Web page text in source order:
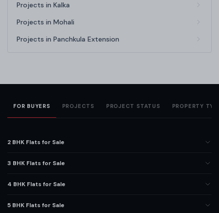
Projects in Kalka
Projects in Mohali
Projects in Panchkula Extension
FOR BUYERS PROJECTS PROJECT STATUS PROPERTY
2 BHK Flats for Sale
3 BHK Flats for Sale
4 BHK Flats for Sale
5 BHK Flats for Sale